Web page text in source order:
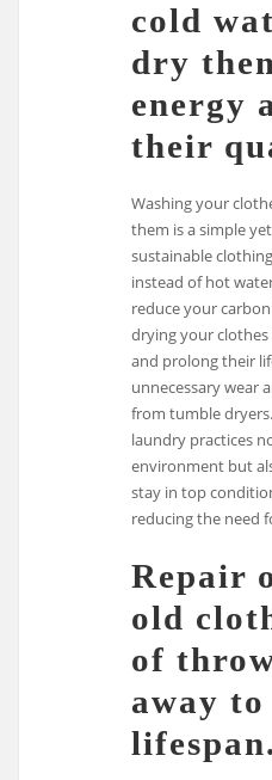
cold
dry
energy
their
Washing your
them is a simple
sustainable
instead of hot
reduce your
drying your
and prolong their
unnecessary wear
from tumble
laundry practices
environment but
stay in top
reducing the need
Repair
old
of
away
lifespan.